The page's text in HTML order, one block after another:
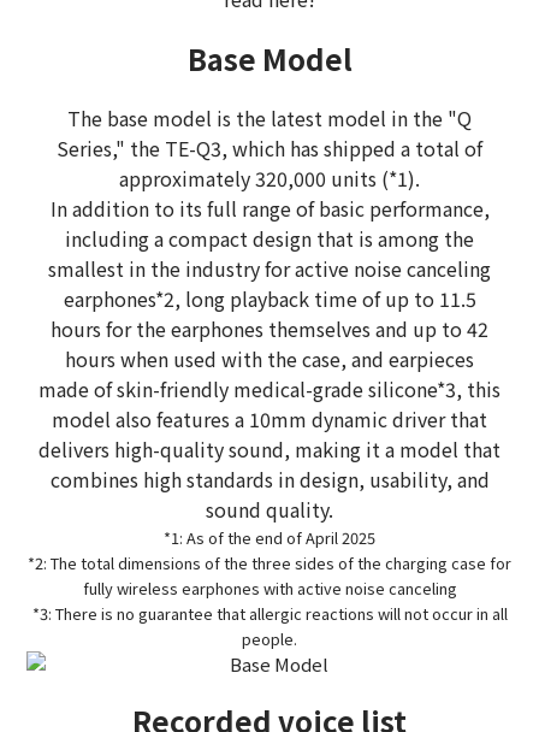
Base Model
The base model is the latest model in the "Q
Series," the TE-Q3, which has shipped a total of
approximately 320,000 units (*1).
In addition to its full range of basic performance,
including a compact design that is among the
smallest in the industry for active noise canceling
earphones*2, long playback time of up to 11.5
hours for the earphones themselves and up to 42
hours when used with the case, and earpieces
made of skin-friendly medical-grade silicone*3, this
model also features a 10mm dynamic driver that
delivers high-quality sound, making it a model that
combines high standards in design, usability, and
sound quality.
*1: As of the end of April 2025
*2: The total dimensions of the three sides of the charging case for
fully wireless earphones with active noise canceling
*3: There is no guarantee that allergic reactions will not occur in all
people.
Recorded voice list